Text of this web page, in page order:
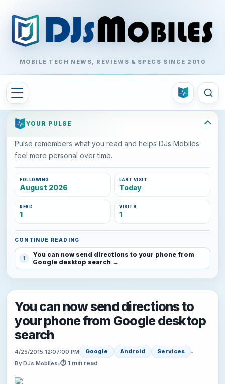
MOBILE TECH NEWS, REVIEWS & SPECS SINCE 2010
YOUR PULSE
Pulse remembers what you read and helps DJs Mobiles
feel more personal over time.
FOLLOWING
August 2026
LAST VISIT
Today
READ
1
VISITS
1
CONTINUE READING
1
You can now send directions to your phone from
Google desktop search
You can now send directions to
your phone from Google desktop
search
4/25/2015 12:07:00 PM Google Android Services
•
By DJs Mobiles•⏱ 1 min read